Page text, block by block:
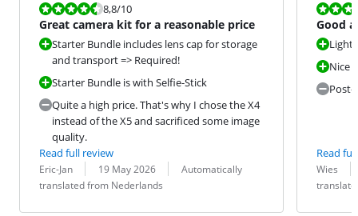
Review is 8,8 out of 10.
8,8/10
Great camera kit for a reasonable price
Starter Bundle includes lens cap for storage
and transport => Required!
Starter Bundle is with Selfie-Stick
Quite a high price. That's why I chose the X4
instead of the X5 and sacrificed some image
quality.
Read full review
Review by:
Eric-Jan
Date: 19 May 2026
Translation:
Automatically
translated from Nederlands
Review is
Good
Nice
Post-
Read
Review by:
Wies
Date:
Translation: